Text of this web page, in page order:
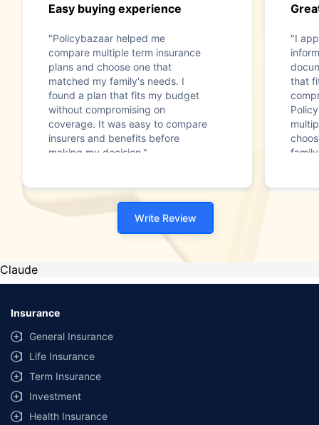
Easy buying experience
"Policybazaar helped me
compare multiple term insurance
plans and choose one that
matched my family's needs. I
found a plan that fits my budget
without compromising on
coverage. It was easy to compare
insurers and benefits before
making my decision."
"I
that
Write Review
Claude
Insurance
General Insurance
Life Insurance
Term Insurance
Investment
Health Insurance